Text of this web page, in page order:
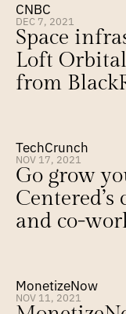
CNBC
DEC 7, 2021
Space
Loft
from
TechCrunch
NOV 17, 2021
Go grow
and co-
MonetizeNow
NOV 11, 2021